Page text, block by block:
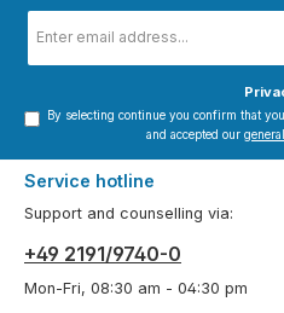
address
By selecting continue you confirm that
and accepted our
Service hotline
Support and counselling via:
+49 2191/9740-0
Mon-Fri, 08:30 am - 04:30 pm